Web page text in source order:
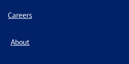
Careers
About